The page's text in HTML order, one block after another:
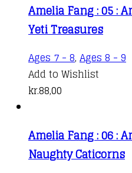
Amelia Fang : 05 :
Yeti Treasures
Ages 7 - 8, Ages 8 - 9
Add to Wishlist
kr.88,00
Amelia Fang : 06 :
Naughty Caticorns